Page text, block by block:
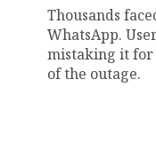
Thousands
WhatsApp.
mistaking it for
of the outage.